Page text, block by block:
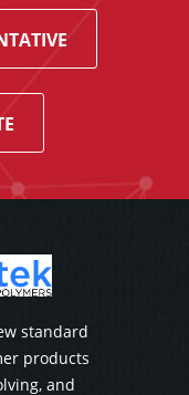
standard
products
and